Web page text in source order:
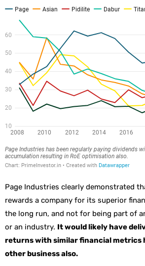
Page Industries clearly demonstrated
rewards a company for its superior
the long run, and not for being part of
or an industry. It would likely have
returns with similar financial metrics
other business also.